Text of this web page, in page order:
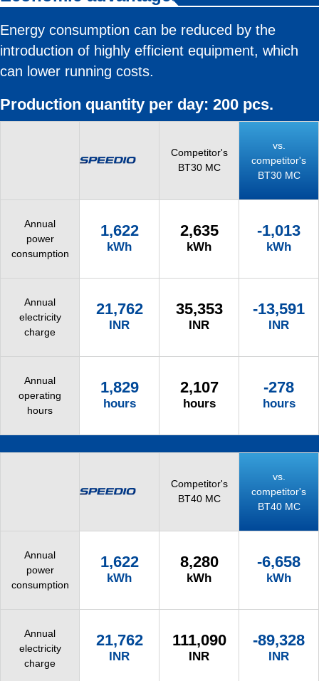
Energy consumption can be reduced by the
introduction of highly efficient equipment, which
can lower running costs.
Production quantity per day: 200 pcs.
Competitor's
BT30 MC
vs.
competitor's
BT30 MC
Annual
power
consumption
1,622
kWh
2,635
kWh
-1,013
kWh
Annual
electricity
charge
21,762
INR
35,353
INR
-13,591
INR
Annual
operating
hours
1,829
hours
2,107
hours
-278
hours
Competitor's
BT40 MC
vs.
competitor's
BT40 MC
Annual
power
consumption
1,622
kWh
8,280
kWh
-6,658
kWh
Annual
electricity
charge
21,762
INR
111,090
INR
-89,328
INR